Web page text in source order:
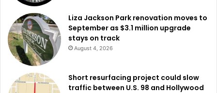
Liza Jackson Park renovation moves to
September as $3.1 million upgrade
stays on track
August 4, 2026
Short resurfacing project could slow
traffic between U.S. 98 and Hollywood